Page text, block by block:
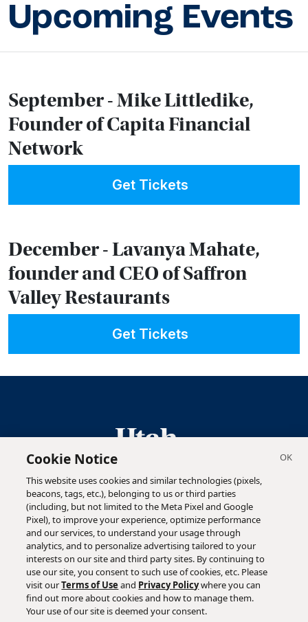
Upcoming Events
September - Mike Littledike,
Founder of Capita Financial
Network
Get Tickets
December - Lavanya Mahate,
founder and CEO of Saffron
Valley Restaurants
Get Tickets
Highlighting the ideas, innovations and people behind
Utah's business success stories.
Copyright ©2026Utah Business. All Rights Reserved
Cookie Notice
This website uses cookies and similar technologies (pixels,
beacons, tags, etc.), belonging to us or third parties
(including, but not limited to the Meta Pixel and Google
Pixel), to improve your experience, optimize performance
and our services, to understand your usage through
analytics, and to personalize advertising tailored to your
interests on our site and third party sites. By continuing to
use our site, you consent to such use of cookies, etc. Please
visit ourTerms of Use and Privacy Policywhere you can
find out more about cookies and how to manage them.
Your use of our site is deemed your consent.